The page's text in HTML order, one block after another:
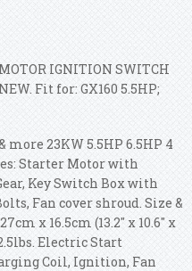
IGNITION SWITCH
Fit for: GX160 5.5HP;
more 23KW 5.5HP 6.5HP 4
Starter Motor with
Key Switch Box with
Fan cover shroud. Size &
x 16.5cm (13.2'' x 10.6'' x
Electric Start
Coil, Ignition, Fan